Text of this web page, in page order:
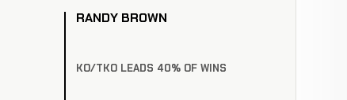
RANDY BROWN
KO/TKO LEADS 40% OF WINS